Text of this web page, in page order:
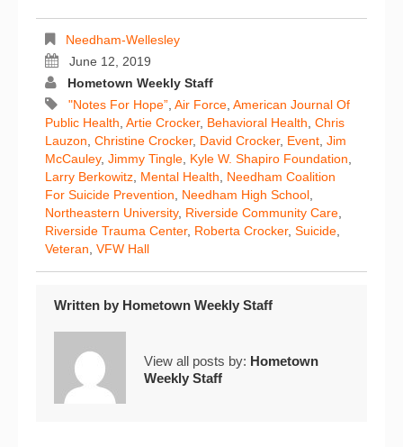
Needham-Wellesley
June 12, 2019
Hometown Weekly Staff
"Notes For Hope” Air Force American Journal Of
Public Health Artie Crocker, Behavioral Health Chris
Lauzon Christine Crocker, David Crocker, Event Jim
McCauley, Jimmy Tingle Kyle W. Shapiro Foundation
Larry Berkowitz Mental Health
Needham Coalition
For Suicide Prevention
Needham High School
Northeastern University, Riverside Community Care
Riverside Trauma Center, Roberta Crocker, Suicide
Veteran VFW Hall
Written by Hometown Weekly Staff
View all posts by: Hometown
Weekly Staff